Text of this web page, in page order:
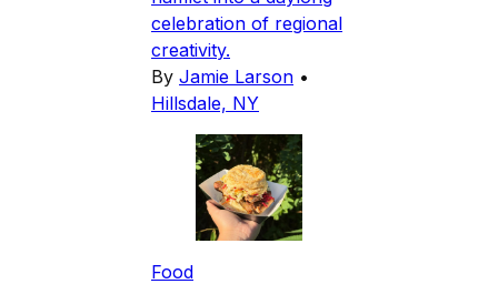
celebration of regional
creativity.
By Jamie Larson •
Hillsdale, NY
Food